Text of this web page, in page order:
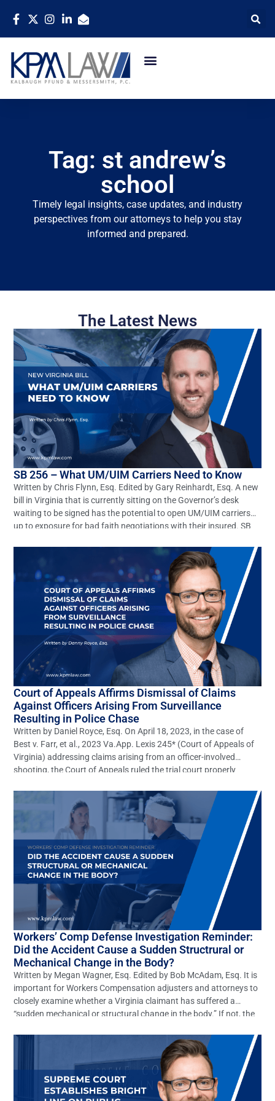
Tag: st andrew’s
school
Timely legal insights, case updates, and industry
perspectives from our attorneys to help you stay
informed and prepared.
The Latest News
SB 256 – What UM/UIM Carriers Need to Know
Written by Chris Flynn, Esq. Edited by Gary Reinhardt, Esq. A new
bill in Virginia that is currently sitting on the Governor’s desk
waiting to be signed has the potential to open UM/UIM carriers
up to exposure for bad faith negotiations with their insured. SB
Court of Appeals Affirms Dismissal of Claims
Against Officers Arising From Surveillance
Resulting in Police Chase
Written by Daniel Royce, Esq. On April 18, 2023, in the case of
Best v. Farr, et al., 2023 Va.App. Lexis 245* (Court of Appeals of
Virginia) addressing claims arising from an officer-involved
shooting, the Court of Appeals ruled the trial court properly
reckless negligence, battery, and […]
Workers’ Comp Defense Investigation Reminder:
Did the Accident Cause a Sudden Structrural or
Mechanical Change in the Body?
Written by Megan Wagner, Esq. Edited by Bob McAdam, Esq. It is
important for Workers Compensation adjusters and attorneys to
closely examine whether a Virginia claimant has suffered a
“sudden mechanical or structural change in the body.” If not, the
overlooked. In Virginia many claims […]